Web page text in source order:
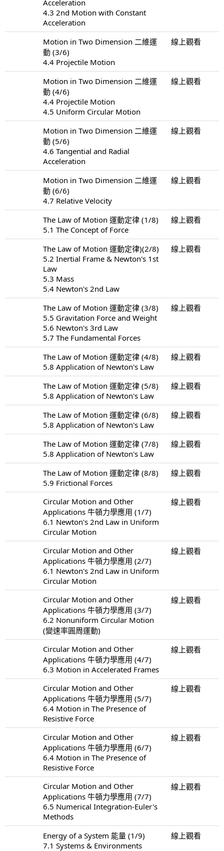
Acceleration
4.3 2nd Motion with Constant
Acceleration
Motion in Two Dimension 二維運
動 (3/6)
4.4 Projectile Motion
線上觀看
Motion in Two Dimension 二維運
動 (4/6)
4.4 Projectile Motion
4.5 Uniform Circular Motion
線上觀看
Motion in Two Dimension 二維運
動 (5/6)
4.6 Tangential and Radial
Acceleration
線上觀看
Motion in Two Dimension 二維運
動 (6/6)
4.7 Relative Velocity
線上觀看
The Law of Motion 運動定律 (1/8)
5.1 The Concept of Force
線上觀看
The Law of Motion 運動定律)(2/8)
5.2 Inertial Frame & Newton's 1st
Law
5.3 Mass
5.4 Newton's 2nd Law
線上觀看
The Law of Motion 運動定律 (3/8)
5.5 Gravitation Force and Weight
5.6 Newton's 3rd Law
5.7 The Fundamental Forces
線上觀看
The Law of Motion 運動定律 (4/8)
5.8 Application of Newton's Law
線上觀看
The Law of Motion 運動定律 (5/8)
5.8 Application of Newton's Law
線上觀看
The Law of Motion 運動定律 (6/8)
5.8 Application of Newton's Law
線上觀看
The Law of Motion 運動定律 (7/8)
5.8 Application of Newton's Law
線上觀看
The Law of Motion 運動定律 (8/8)
5.9 Frictional Forces
線上觀看
Circular Motion and Other
Applications 牛頓力學應用 (1/7)
6.1 Newton's 2nd Law in Uniform
Circular Motion
線上觀看
Circular Motion and Other
Applications 牛頓力學應用 (2/7)
6.1 Newton's 2nd Law in Uniform
Circular Motion
線上觀看
Circular Motion and Other
Applications 牛頓力學應用 (3/7)
6.2 Nonuniform Circular Motion
(變速率圓周運動)
線上觀看
Circular Motion and Other
Applications 牛頓力學應用 (4/7)
6.3 Motion in Accelerated Frames
線上觀看
Circular Motion and Other
Applications 牛頓力學應用 (5/7)
6.4 Motion in The Presence of
Resistive Force
線上觀看
Circular Motion and Other
Applications 牛頓力學應用 (6/7)
6.4 Motion in The Presence of
Resistive Force
線上觀看
Circular Motion and Other
Applications 牛頓力學應用 (7/7)
6.5 Numerical Integration-Euler's
Methods
線上觀看
Energy of a System 能量 (1/9)
7.1 Systems & Environments
線上觀看